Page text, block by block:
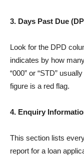
3. Days Past Due
Look for the DPD
indicates by how
“000” or “STD”
figure is a red flag.
4. Enquiry
This section lists
report for a loan